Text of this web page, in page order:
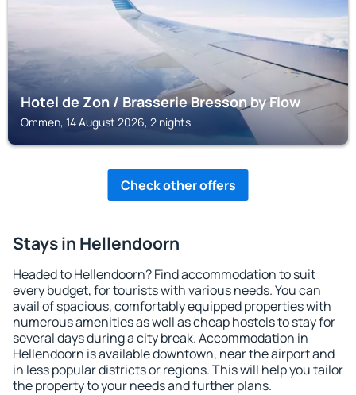
Hotel de Zon / Brasserie Bresson by Flow
Ommen, 14 August 2026, 2 nights
Check other offers
Stays in Hellendoorn
Headed to Hellendoorn? Find accommodation to suit
every budget, for tourists with various needs. You can
avail of spacious, comfortably equipped properties with
numerous amenities as well as cheap hostels to stay for
several days during a city break. Accommodation in
Hellendoorn is available downtown, near the airport and
in less popular districts or regions. This will help you tailor
the property to your needs and further plans.